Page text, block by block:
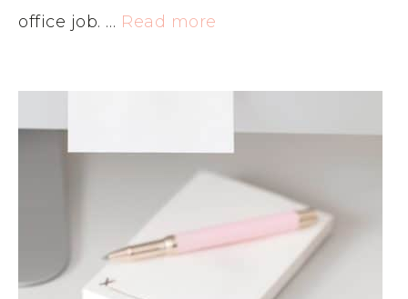
office job. … Read more